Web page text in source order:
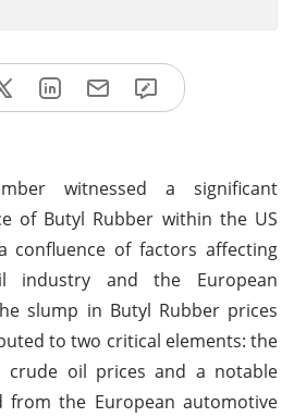
witnessed a significant
of Butyl Rubber within the US
confluence of factors affecting
industry and the European
slump in Butyl Rubber prices
to two critical elements: the
crude oil prices and a notable
from the European automotive